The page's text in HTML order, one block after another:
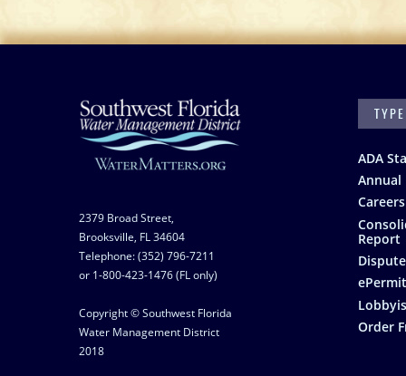
Footer
ADA
Annual
Careers
Report
Order
2379 Broad Street,
Brooksville, FL 34604
Telephone: (352) 796-7211
or 1-800-423-1476 (FL only)
Copyright © Southwest Florida
Water Management District
2018